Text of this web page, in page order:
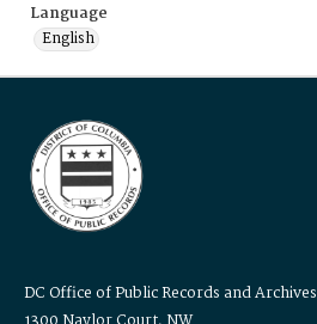
Language
English
DC Office of Public Records and Archives